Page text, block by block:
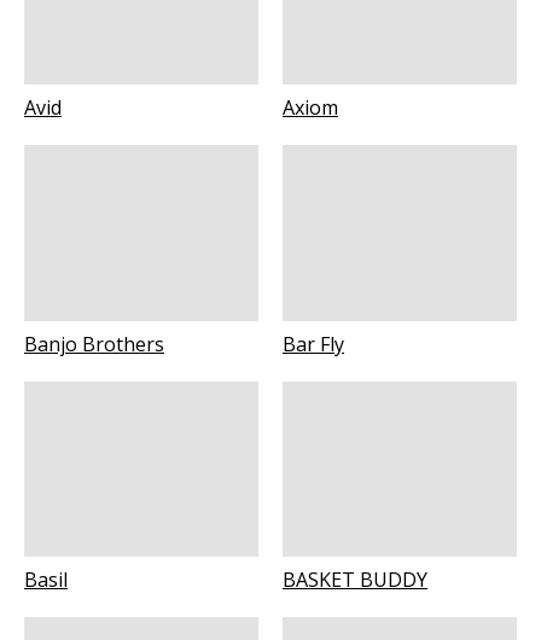
Avid Axiom
Banjo Brothers Bar Fly
Basil BASKET BUDDY